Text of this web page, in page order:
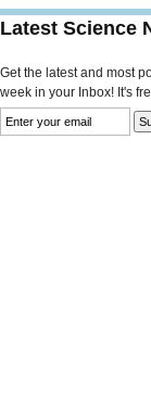
Latest Science
Get the latest and most
week in your Inbox! It's